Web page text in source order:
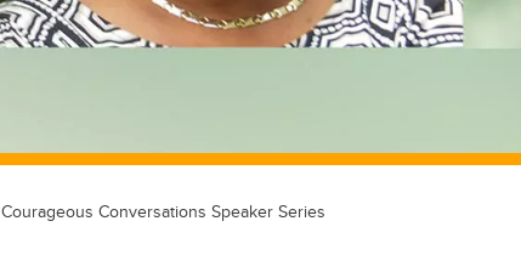
Courageous Conversations Speaker Series